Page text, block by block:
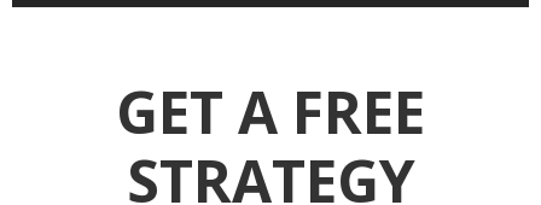
GET A FREE
STRATEGY